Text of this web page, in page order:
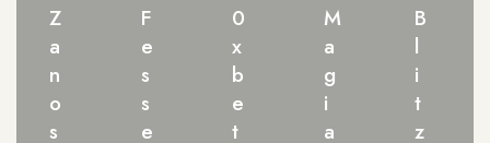
Z
a
n
o
s
F
e
s
s
e
0
x
b
e
t
M
a
g
i
a
B
l
i
t
z